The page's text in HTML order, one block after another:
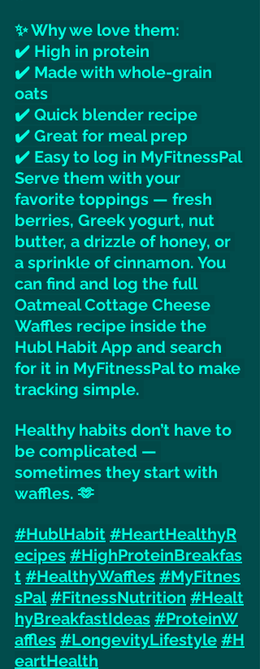
✨ Why we love them:
✔️ High in protein
✔️ Made with whole-grain
oats
✔️ Quick blender recipe
✔️ Great for meal prep
✔️ Easy to log in MyFitnessPal
Serve them with your
favorite toppings — fresh
berries, Greek yogurt, nut
butter, a drizzle of honey, or
a sprinkle of cinnamon. You
can find and log the full
Oatmeal Cottage Cheese
Waffles recipe inside the
Hubl Habit App and search
for it in MyFitnessPal to make
tracking simple.
Healthy habits don’t have to
be complicated —
sometimes they start with
waffles. 🫶
#HublHabit #HeartHealthyR
ecipes #HighProteinBreakfas
t #HealthyWaffles #MyFitnes
sPal #FitnessNutrition #Healt
hyBreakfastIdeas #ProteinW
affles #LongevityLifestyle #H
eartHealth